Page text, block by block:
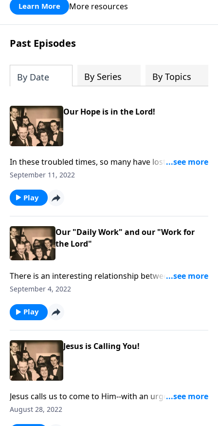
Learn More More resources
Past Episodes
By Date By Series By Topics
Our Hope is in the Lord!
In these troubled times, so many have lost hope. Our
hope is in the Lord!
September 11, 2022
Play
Our "Daily Work" and our "Work for
the Lord"
There is an interesting relationship between our daily
work and our work for Christ!
September 4, 2022
Play
Jesus is Calling You!
Jesus calls us to come to Him--with an urgency to "do
it now!"
August 28, 2022